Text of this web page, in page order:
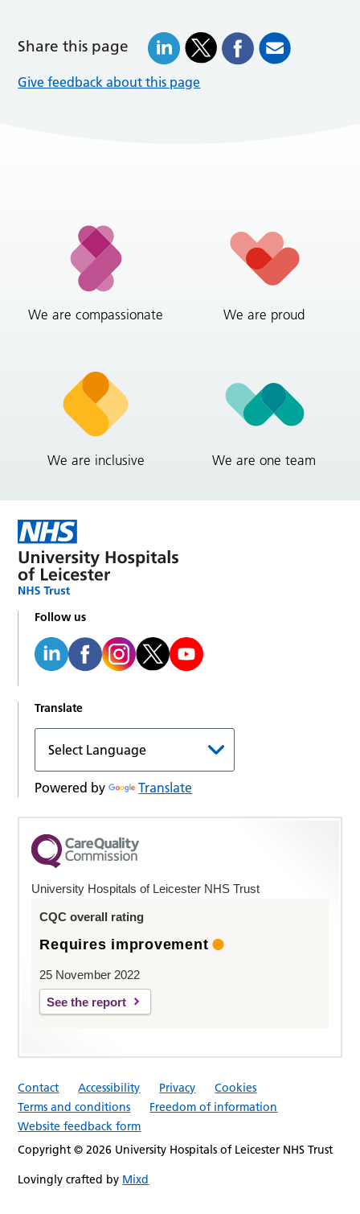
Share this page
Give feedback about this page
We are compassionate We are proud
We are inclusive We are one team
Follow us
Translate
Powered by Translate
University Hospitals of Leicester NHS Trust
CQC overall rating
Requires improvement
25 November 2022
See the report
Contact Accessibility Privacy
Cookies
Terms and conditions
Freedom of information
Website feedback form
Copyright © 2026 University Hospitals of Leicester NHS Trust
Lovingly crafted by Mixd